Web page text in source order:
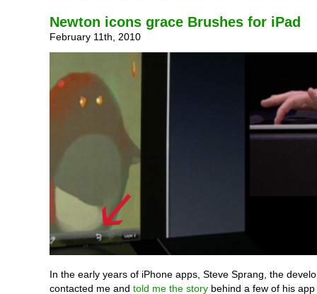
Newton icons grace Brushes for iPad
February 11th, 2010
In the early years of iPhone apps, Steve Sprang, the
contacted me and told me the story behind a few of his